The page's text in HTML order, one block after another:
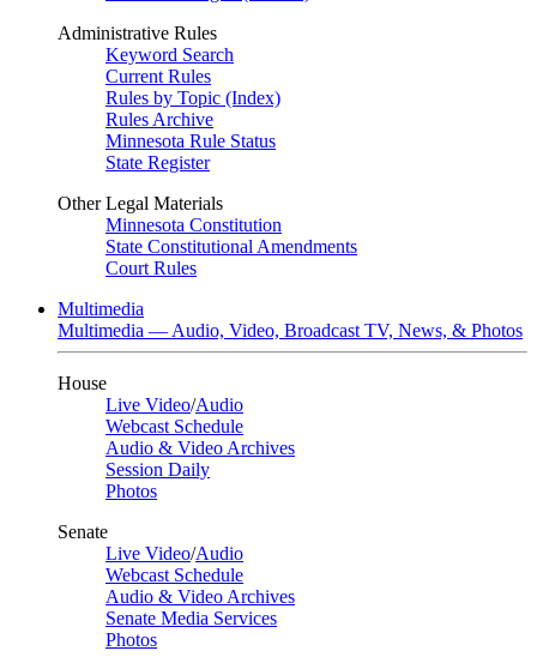
Administrative Rules
Keyword Search
Current Rules
Rules by Topic (Index)
Rules Archive
Minnesota Rule Status
State Register
Other Legal Materials
Minnesota Constitution
State Constitutional Amendments
Court Rules
Multimedia
Multimedia — Audio, Video, Broadcast TV, News, & Photos
House
Live Video/Audio
Webcast Schedule
Audio & Video Archives
Session Daily
Photos
Senate
Live Video/Audio
Webcast Schedule
Audio & Video Archives
Senate Media Services
Photos